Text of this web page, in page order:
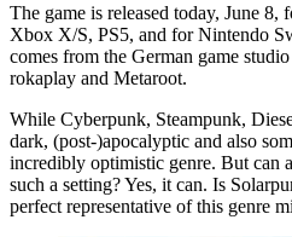
The game is released today, June 8,
Xbox X/S, PS5, and for Nintendo
comes from the German game
rokaplay and Metaroot.
While Cyberpunk, Steampunk,
dark, (post-)apocalyptic and also
incredibly optimistic genre. But can
such a setting? Yes, it can. Is
perfect representative of this genre